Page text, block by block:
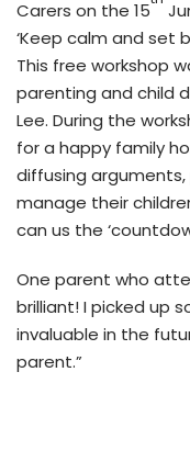
Carers on the 15
‘Keep calm and set
This free workshop
parenting and child
Lee. During the
for a happy family
diffusing
manage their
can us the
One parent who
brilliant! I picked up
invaluable in the
parent.”